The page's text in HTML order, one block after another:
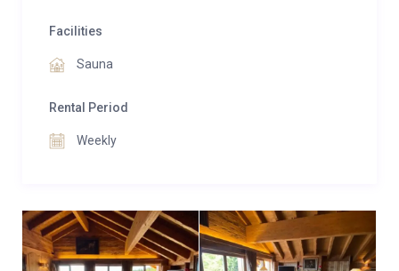
Facilities
Sauna
Rental Period
Weekly